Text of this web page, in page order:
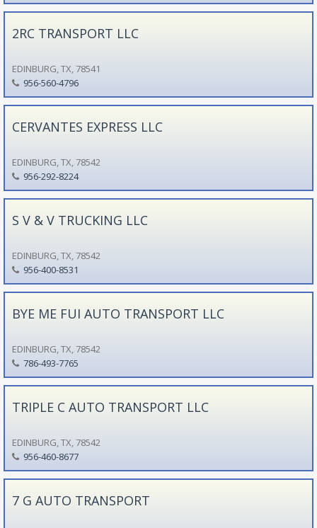
2RC TRANSPORT LLC
EDINBURG, TX, 78541
956-560-4796
CERVANTES EXPRESS LLC
EDINBURG, TX, 78542
956-292-8224
S V & V TRUCKING LLC
EDINBURG, TX, 78542
956-400-8531
BYE ME FUI AUTO TRANSPORT LLC
EDINBURG, TX, 78542
786-493-7765
TRIPLE C AUTO TRANSPORT LLC
EDINBURG, TX, 78542
956-460-8677
7 G AUTO TRANSPORT